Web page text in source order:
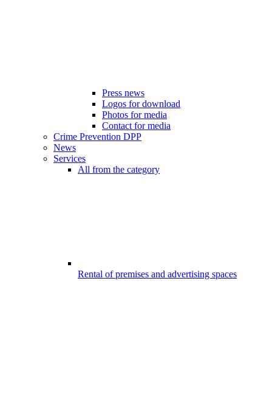
Press news
Logos for download
Photos for media
Contact for media
Crime Prevention DPP
News
Services
All from the category
Rental of premises and advertising spaces